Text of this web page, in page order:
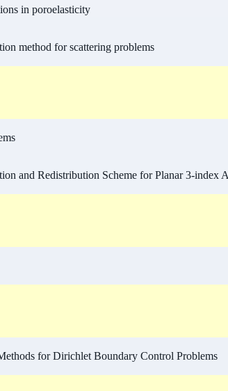
in poroelasticity
method for scattering problems
and Redistribution Scheme for Planar 3-index
for Dirichlet Boundary Control Problems